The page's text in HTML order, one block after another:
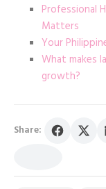
Professional
Matters
Your
What makes
growth?
Share: